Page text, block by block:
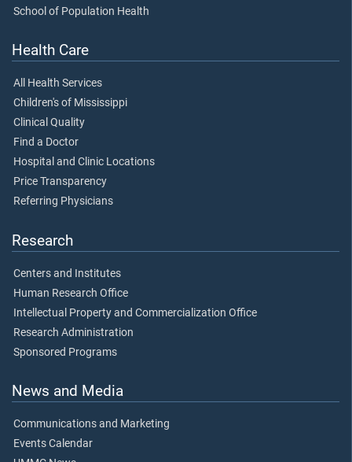
School of Population Health
Health Care
All Health Services
Children's of Mississippi
Clinical Quality
Find a Doctor
Hospital and Clinic Locations
Price Transparency
Referring Physicians
Research
Centers and Institutes
Human Research Office
Intellectual Property and Commercialization Office
Research Administration
Sponsored Programs
News and Media
Communications and Marketing
Events Calendar